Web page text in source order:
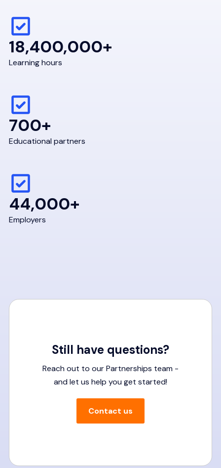
18,400,000+
Learning hours
700+
Educational partners
44,000+
Employers
Still have questions?
Reach out to our Partnerships team -
and let us help you get started!
Contact us